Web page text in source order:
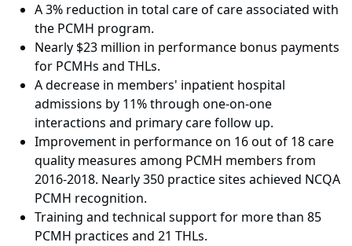
A 3% reduction in total care of care associated with
the PCMH program.
Nearly $23 million in performance bonus payments
for PCMHs and THLs.
A decrease in members' inpatient hospital
admissions by 11% through one-on-one
interactions and primary care follow up.
Improvement in performance on 16 out of 18 care
quality measures among PCMH members from
2016-2018. Nearly 350 practice sites achieved NCQA
PCMH recognition.
Training and technical support for more than 85
PCMH practices and 21 THLs.